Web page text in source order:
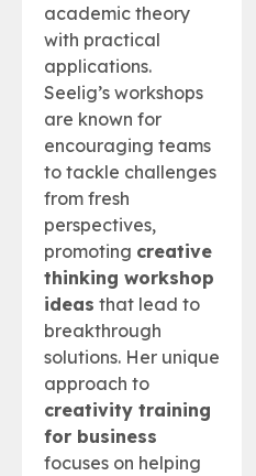
academic theory
with practical
applications.
Seelig’s workshops
are known for
encouraging teams
to tackle challenges
from fresh
perspectives,
promoting creative
thinking workshop
ideas that lead to
breakthrough
solutions. Her unique
approach to
creativity training
for business
focuses on helping